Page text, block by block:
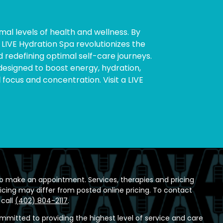
levels of health and wellness. By
Hydration Spa revolutionizes the
redefining optimal self-care journeys.
to boost energy, hydration,
and concentration. Visit a LIVE
make an appointment. Services, therapies and pricing
may differ from posted online pricing. To contact
(402) 804-2117.
to providing the highest level of service and care